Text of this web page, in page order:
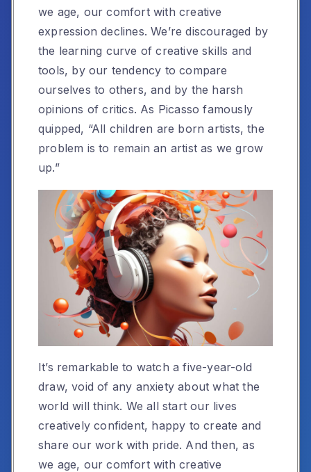
we age, our comfort with creative
expression declines. We’re discouraged by
the learning curve of creative skills and
tools, by our tendency to compare
ourselves to others, and by the harsh
opinions of critics. As Picasso famously
quipped, “All children are born artists, the
problem is to remain an artist as we grow
up.”
It’s remarkable to watch a five-year-old
draw, void of any anxiety about what the
world will think. We all start our lives
creatively confident, happy to create and
share our work with pride. And then, as
we age, our comfort with creative